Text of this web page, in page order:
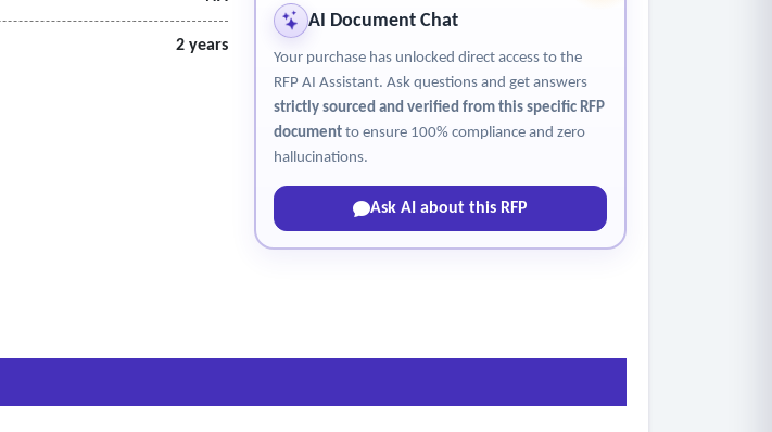
2 years
AI Document Chat
Your purchase has unlocked direct access to the
RFP AI Assistant. Ask questions and get answers
strictly sourced and verified from this specific RFP
documentto ensure 100% compliance and zero
hallucinations.
Ask AI about this RFP